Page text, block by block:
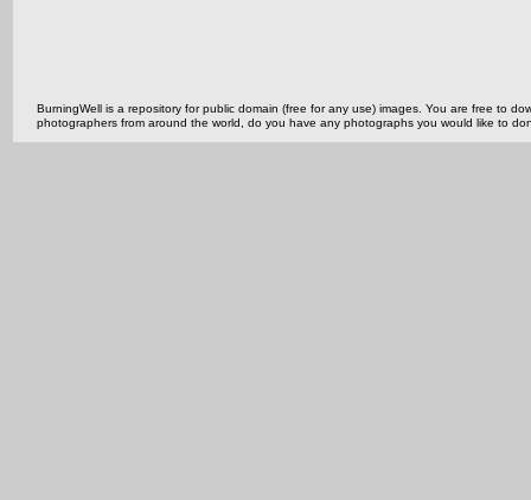
BurningWell is a repository for public domain (free for any use) images. You are free to
photographers from around the world, do you have any photographs you would like to